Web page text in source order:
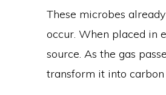
These microbes
occur. When placed in
source. As the gas
transform it into